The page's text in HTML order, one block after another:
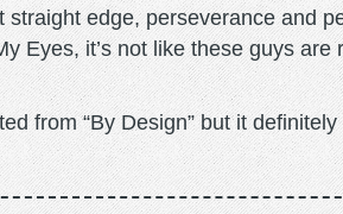
straight edge, perseverance and
Eyes, it’s not like these guys
from “By Design” but it